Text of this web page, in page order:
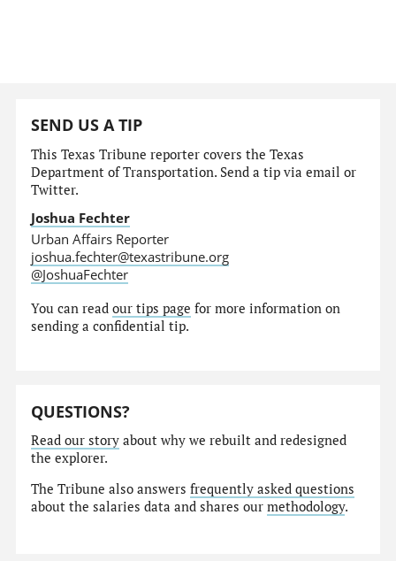
SEND US A TIP
This Texas Tribune reporter covers the Texas
Department of Transportation. Send a tip via email or
Twitter.
Joshua Fechter
Urban Affairs Reporter
joshua.fechter@texastribune.org
@JoshuaFechter
You can readour tips page for more information on
sending a confidential tip.
QUESTIONS?
Read our story about why we rebuilt and redesigned
the explorer.
The Tribune also answersfrequently asked questions
about the salaries data and shares ourmethodology.